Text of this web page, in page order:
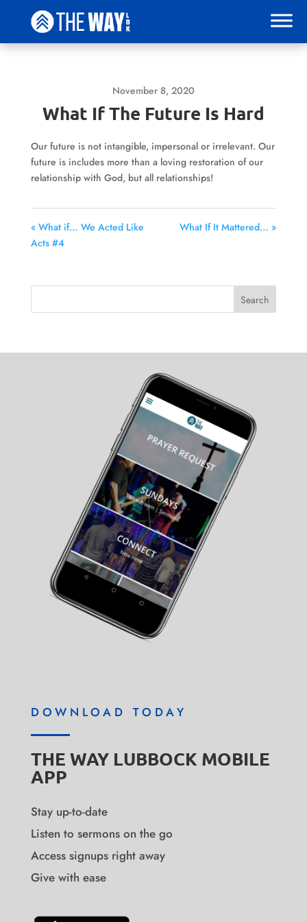
November 8, 2020
What If The Future Is Hard
Our future is not intangible, impersonal or irrelevant. Our
future is includes more than a loving restoration of our
relationship with God, but all relationships!
« What if… We Acted Like
Acts #4
What If It Mattered… »
DOWNLOAD TODAY
THE WAY LUBBOCK MOBILE
APP
Stay up-to-date
Listen to sermons on the go
Access signups right away
Give with ease